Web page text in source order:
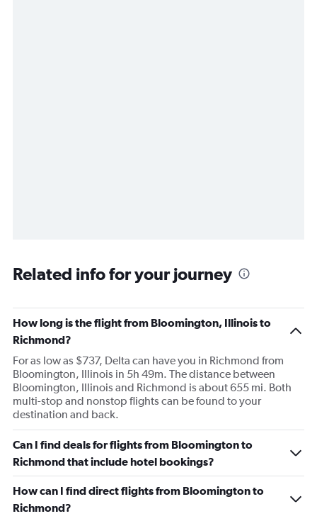
Related info for your journey
How long is the flight from Bloomington, Illinois to
Richmond?
For as low as $737, Delta can have you in Richmond from
Bloomington, Illinois in 5h 49m. The distance between
Bloomington, Illinois and Richmond is about 655 mi. Both
multi-stop and nonstop flights can be found to your
destination and back.
Can I find deals for flights from Bloomington to
Richmond that include hotel bookings?
How can I find direct flights from Bloomington to
Richmond?